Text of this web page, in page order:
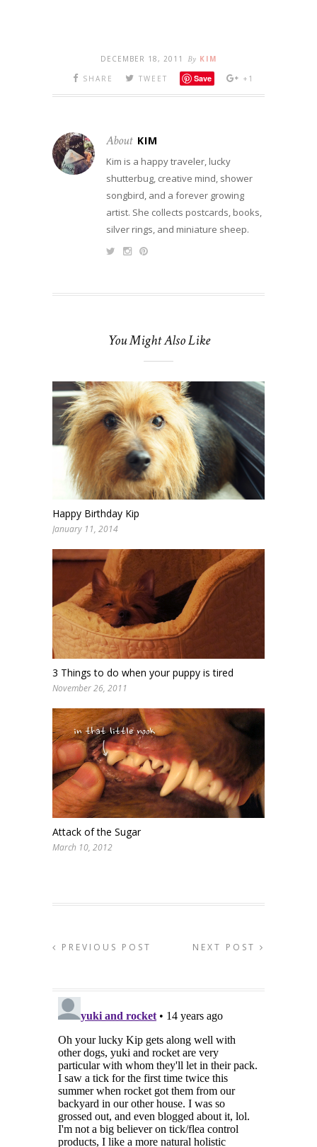
DECEMBER 18, 2011 By KIM
SHARE
TWEET Save +1
About KIM
Kim is a happy traveler, lucky
shutterbug, creative mind, shower
songbird, and a forever growing
artist. She collects postcards, books,
silver rings, and miniature sheep.
You Might Also Like
Happy Birthday Kip
January 11, 2014
3 Things to do when your puppy is tired
November 26, 2011
Attack of the Sugar
March 10, 2012
PREVIOUS POST NEXT POST